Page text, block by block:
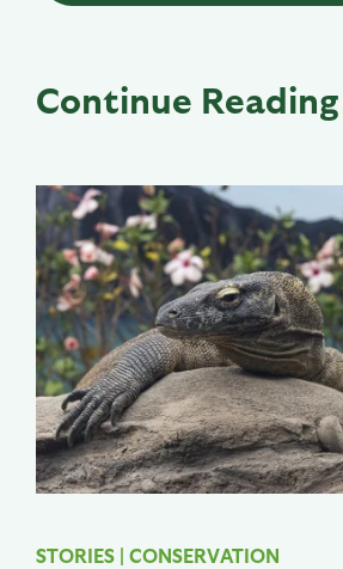
Continue Reading
STORIES | CONSERVATION